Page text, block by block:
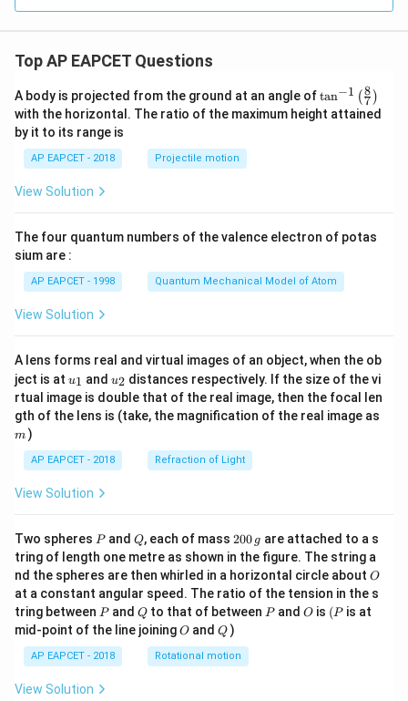
Top AP EAPCET Questions
A body is projected from the ground at an angle of\ta
n^
{-
\ri
tan−1 (7
8 )
with the horizontal. The ratio of the maximum height attained
by it to its range is
AP EAPCET - 2018 Projectile motion
View Solution
The four quantum numbers of the valence electron of potas
sium are :
AP EAPCET - 1998 Quantum Mechanical Model of Atom
View Solution
A lens forms real and virtual images of an object, when the ob
ject is at u_
{1}
u1 and u_
{2}
u2 distances respectively. If the size of the vi
rtual image is double that of the real image, then the focal len
gth of the lens is (take, the magnification of the real image as
m )
AP EAPCET - 2018 Refraction of Light
View Solution
Two spheres P
Pand Q
Q, each of mass 2
0
0
\,
g
200 g are attached to a s
tring of length one metre as shown in the figure. The string a
nd the spheres are then whirled in a horizontal circle about O
O
at a constant angular speed. The ratio of the tension in the s
tring between P
Pand Q
Qto that of between P
Pand O
O is (P
(P is at
mid-point of the line joiningO
O andQ
Q )
AP EAPCET - 2018 Rotational motion
View Solution